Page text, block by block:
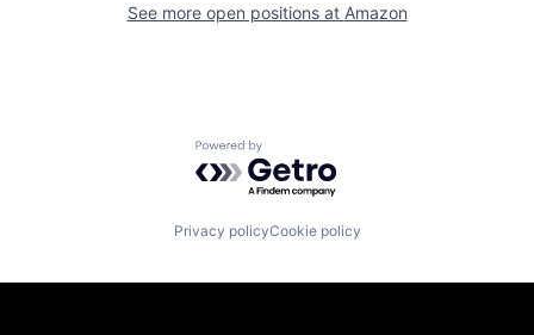
See more open positions at Amazon
Powered by Getro.com
Privacy policyCookie policy